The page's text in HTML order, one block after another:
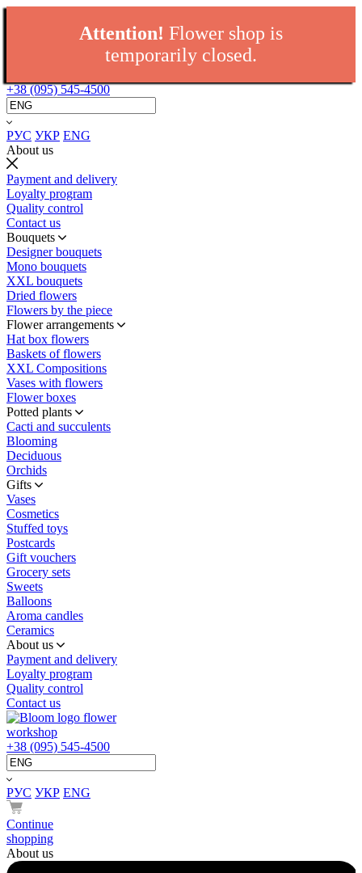
Attention! Flower shop is
temporarily closed.
+38 (095) 545-4500
РУС УКР ENG
About us
Payment and delivery
Loyalty program
Quality control
Contact us
Bouquets
Designer bouquets
Mono bouquets
XXL bouquets
Dried flowers
Flowers by the piece
Flower arrangements
Hat box flowers
Baskets of flowers
XXL Compositions
Vases with flowers
Flower boxes
Potted plants
Cacti and succulents
Blooming
Deciduous
Orchids
Gifts
Vases
Cosmetics
Stuffed toys
Postcards
Gift vouchers
Grocery sets
Sweets
Balloons
Aroma candles
Ceramics
About us
Payment and delivery
Loyalty program
Quality control
Contact us
flower
workshop
+38 (095) 545-4500
РУС УКР ENG
Continue
shopping
About us